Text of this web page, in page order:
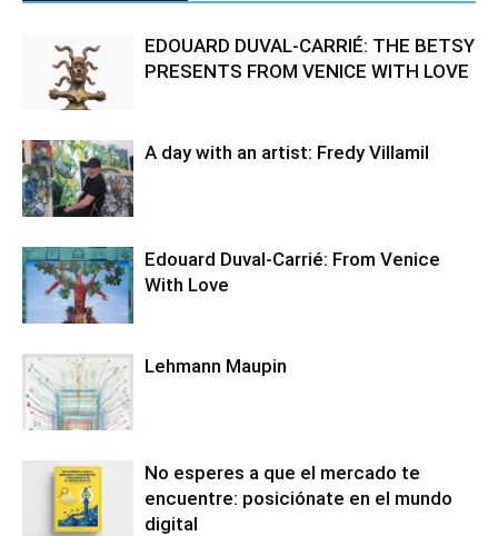
EDOUARD DUVAL-CARRIÉ: THE BETSY
PRESENTS FROM VENICE WITH LOVE
A day with an artist: Fredy Villamil
Edouard Duval-Carrié: From Venice
With Love
Lehmann Maupin
No esperes a que el mercado te
encuentre: posiciónate en el mundo
digital